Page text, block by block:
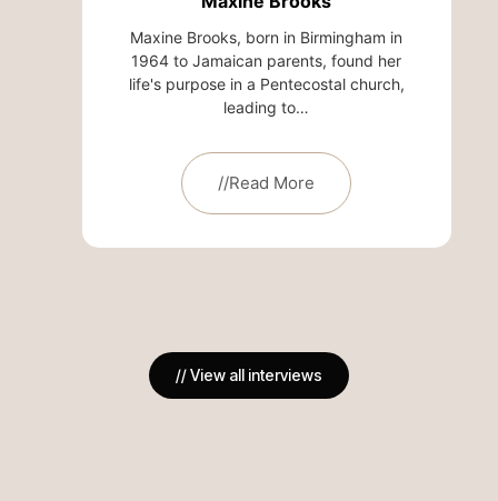
Maxine Brooks, born in Birmingham in
1964 to Jamaican parents, found her
life's purpose in a Pentecostal church,
leading to…
//Read More
// View all interviews